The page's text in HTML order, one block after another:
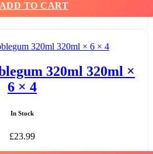
ADD TO CART
320ml 320ml ×
6 × 4
In Stock
£23.99